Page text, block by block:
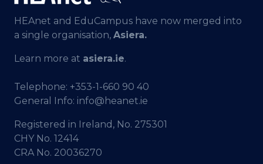
HEAnet and EduCampus have now merged into
a single organisation, Asiera.
Learn more at asiera.ie.
Telephone: +353-1-660 90 40
General Info: info@heanet.ie
Registered in Ireland, No. 275301
CHY No. 12414
CRA No. 20036270